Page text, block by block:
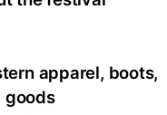
apparel, boots,
goods